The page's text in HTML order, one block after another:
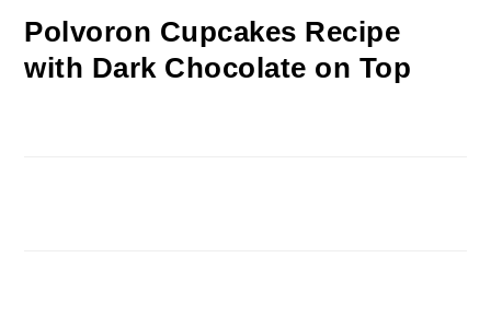
Polvoron Cupcakes Recipe
with Dark Chocolate on Top